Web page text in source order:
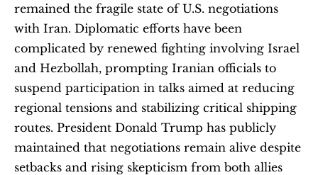
remained the fragile state of U.S. negotiations
with Iran. Diplomatic efforts have been
complicated by renewed fighting involving Israel
and Hezbollah, prompting Iranian officials to
suspend participation in talks aimed at reducing
regional tensions and stabilizing critical shipping
routes. President Donald Trump has publicly
maintained that negotiations remain alive despite
setbacks and rising skepticism from both allies